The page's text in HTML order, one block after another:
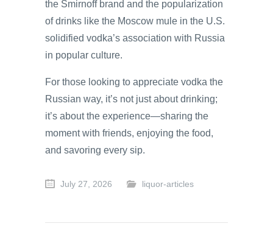
the Smirnoff brand and the popularization
of drinks like the Moscow mule in the U.S.
solidified vodka’s association with Russia
in popular culture.
For those looking to appreciate vodka the
Russian way, it’s not just about drinking;
it’s about the experience—sharing the
moment with friends, enjoying the food,
and savoring every sip.
July 27, 2026 liquor-articles